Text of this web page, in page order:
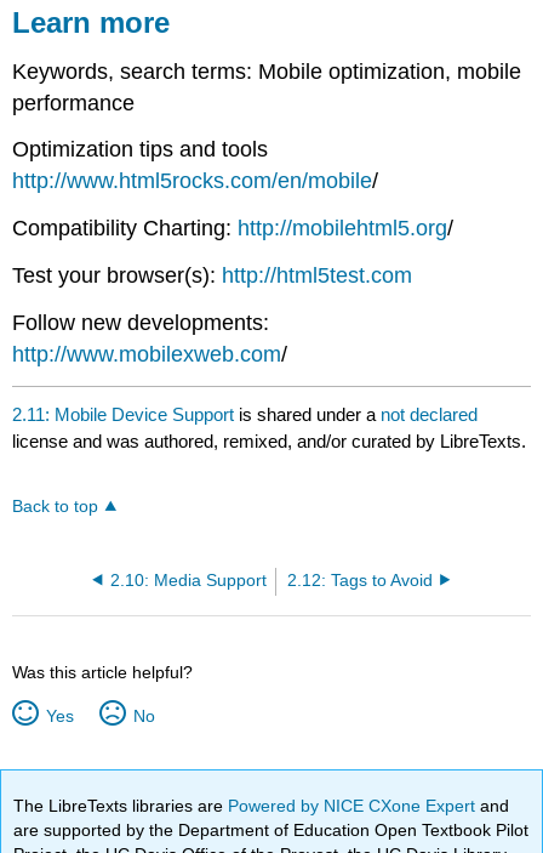
Learn more
Keywords, search terms: Mobile optimization, mobile
performance
Optimization tips and tools
http://www.html5rocks.com/en/mobile/
Compatibility Charting: http://mobilehtml5.org/
Test your browser(s): http://html5test.com
Follow new developments:
http://www.mobilexweb.com/
2.11: Mobile Device Support is shared under a not declared
license and was authored, remixed, and/or curated by LibreTexts.
Back to top
2.10: Media Support 2.12: Tags to Avoid
Was this article helpful?
Yes No
The LibreTexts libraries are Powered by NICE CXone Expertand
are supported by the Department of Education Open Textbook Pilot